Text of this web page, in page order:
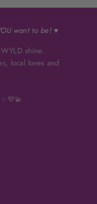
want to be! ♥
shine.
local loves and